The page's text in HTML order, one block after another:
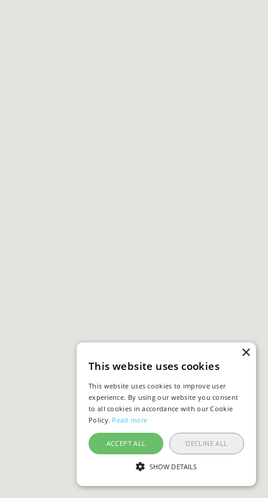
×
This website uses cookies
This website uses cookies to improve user
experience. By using our website you consent
to all cookies in accordance with our Cookie
Policy. Read more
ACCEPT ALL DECLINE ALL
SHOW DETAILS